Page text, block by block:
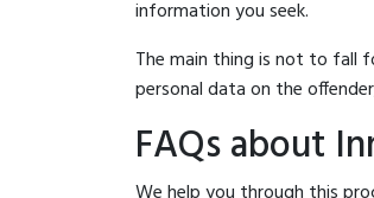
information you seek.
The main thing is not to fall
personal data on the
FAQs about